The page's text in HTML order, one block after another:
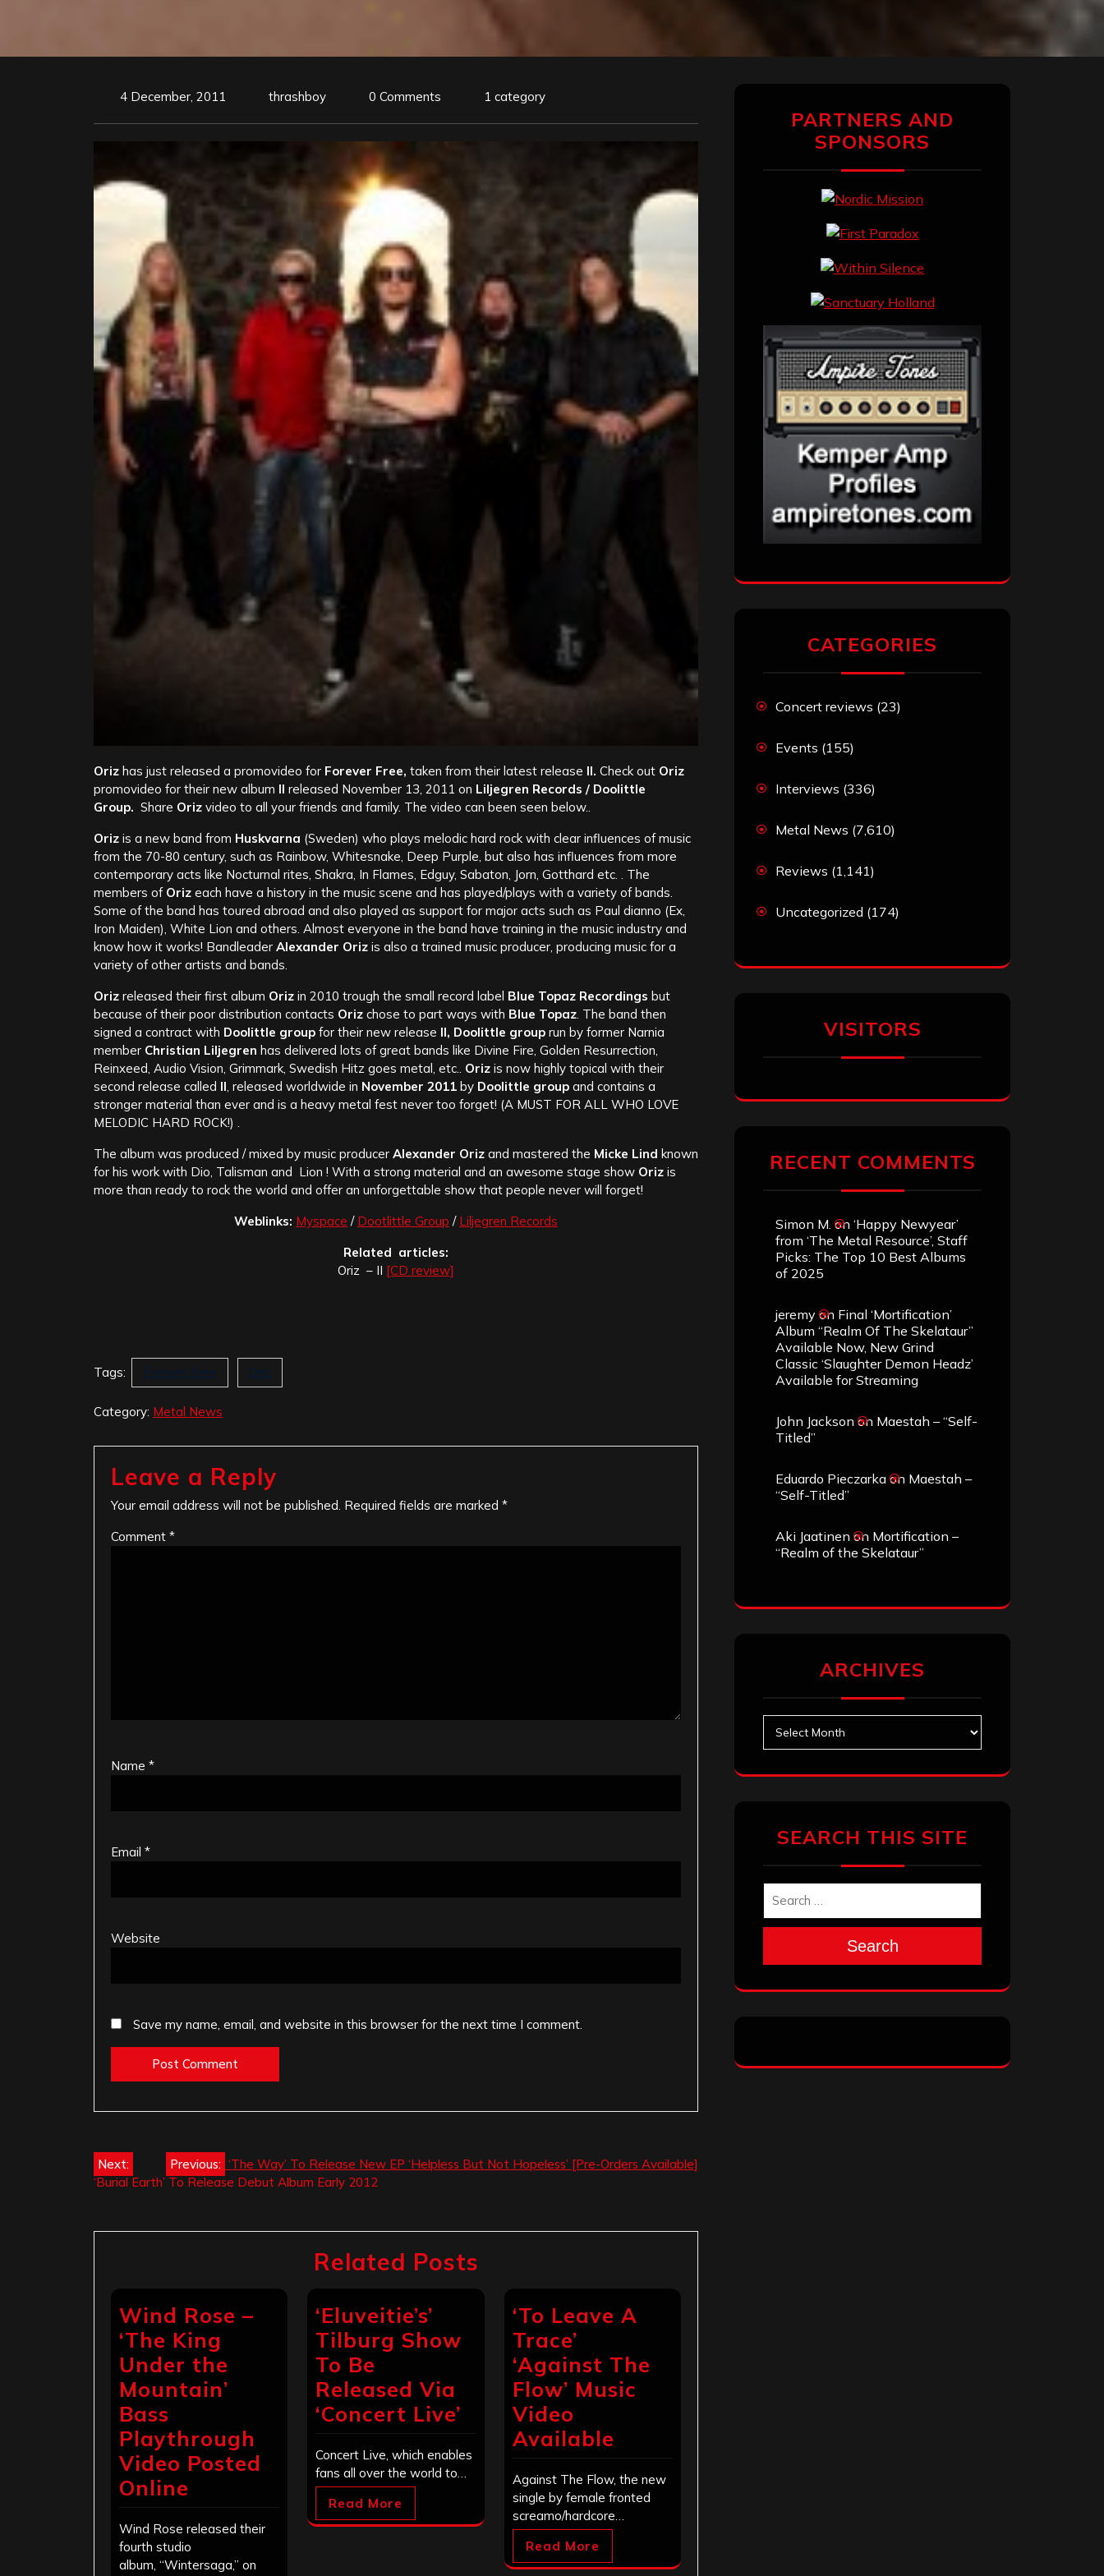
4 December, 2011 thrashboy 0 Comments 1 category
Oriz has just released a promovideo for Forever Free, taken from their latest release II. Check out Oriz
promovideo for their new album II released November 13, 2011 on Liljegren Records / Doolittle
Group. Share Oriz video to all your friends and family. The video can been seen below..
Oriz is a new band from Huskvarna (Sweden) who plays melodic hard rock with clear influences of music
from the 70-80 century, such as Rainbow, Whitesnake, Deep Purple, but also has influences from more
contemporary acts like Nocturnal rites, Shakra, In Flames, Edguy, Sabaton, Jorn, Gotthard etc. . The
members of Oriz each have a history in the music scene and has played/plays with a variety of bands.
Some of the band has toured abroad and also played as support for major acts such as Paul dianno (Ex,
Iron Maiden), White Lion and others. Almost everyone in the band have training in the music industry and
know how it works! Bandleader Alexander Oriz is also a trained music producer, producing music for a
variety of other artists and bands.
Oriz released their first album Oriz in 2010 trough the small record label Blue Topaz Recordings but
because of their poor distribution contacts Oriz chose to part ways with Blue Topaz. The band then
signed a contract with Doolittle group for their new release II, Doolittle group run by former Narnia
member Christian Liljegren has delivered lots of great bands like Divine Fire, Golden Resurrection,
Reinxeed, Audio Vision, Grimmark, Swedish Hitz goes metal, etc.. Oriz is now highly topical with their
second release called II, released worldwide in November 2011 by Doolittle group and contains a
stronger material than ever and is a heavy metal fest never too forget! (A MUST FOR ALL WHO LOVE
MELODIC HARD ROCK!) .
The album was produced / mixed by music producer Alexander Oriz and mastered the Micke Lind known
for his work with Dio, Talisman and Lion ! With a strong material and an awesome stage show Oriz is
more than ready to rock the world and offer an unforgettable show that people never will forget!
Weblinks: Myspace / Dootlittle Group / Liljegren Records
Related articles:
Oriz – II [CD review]
Tags: Forever Free Oriz
Category: Metal News
Leave a Reply
Your email address will not be published. Required fields are marked *
Comment *
Name *
Email *
Website
Save my name, email, and website in this browser for the next time I comment.
Post
Previous: ‘The Way’ To Release New EP ‘Helpless But Not Hopeless’ [Pre-Orders Available]
Next:
‘Burial Earth’ To Release Debut Album Early 2012
Related Posts
Wind Rose –
‘The King
Under the
Mountain’
Bass
Playthrough
Video Posted
Online
Wind Rose released their
fourth studio
album, “Wintersaga,” on
‘Eluveitie’s’
Tilburg Show
To Be
Released Via
‘Concert Live’
Concert Live, which enables
fans all over the world to…
Read More
‘To Leave A
Trace’
‘Against The
Flow’ Music
Video
Available
Against The Flow, the new
single by female fronted
screamo/hardcore…
Read More
PARTNERS AND
SPONSORS
CATEGORIES
Concert reviews (23)
Events (155)
Interviews (336)
Metal News (7,610)
Reviews (1,141)
Uncategorized (174)
VISITORS
RECENT COMMENTS
Simon M. on ‘Happy Newyear’
from ‘The Metal Resource’, Staff
Picks: The Top 10 Best Albums
of 2025
jeremy on Final ‘Mortification’
Album “Realm Of The Skelataur”
Available Now, New Grind
Classic ‘Slaughter Demon Headz’
Available for Streaming
John Jackson on Maestah – “Self-
Titled”
Eduardo Pieczarka on Maestah –
“Self-Titled”
Aki Jaatinen on Mortification –
“Realm of the Skelataur”
ARCHIVES
SEARCH THIS SITE
Search